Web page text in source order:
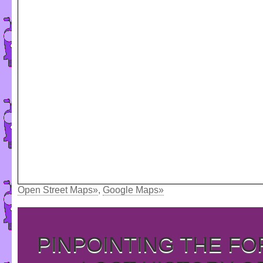
Open Street Maps», Google Maps»
PINPOINTING THE